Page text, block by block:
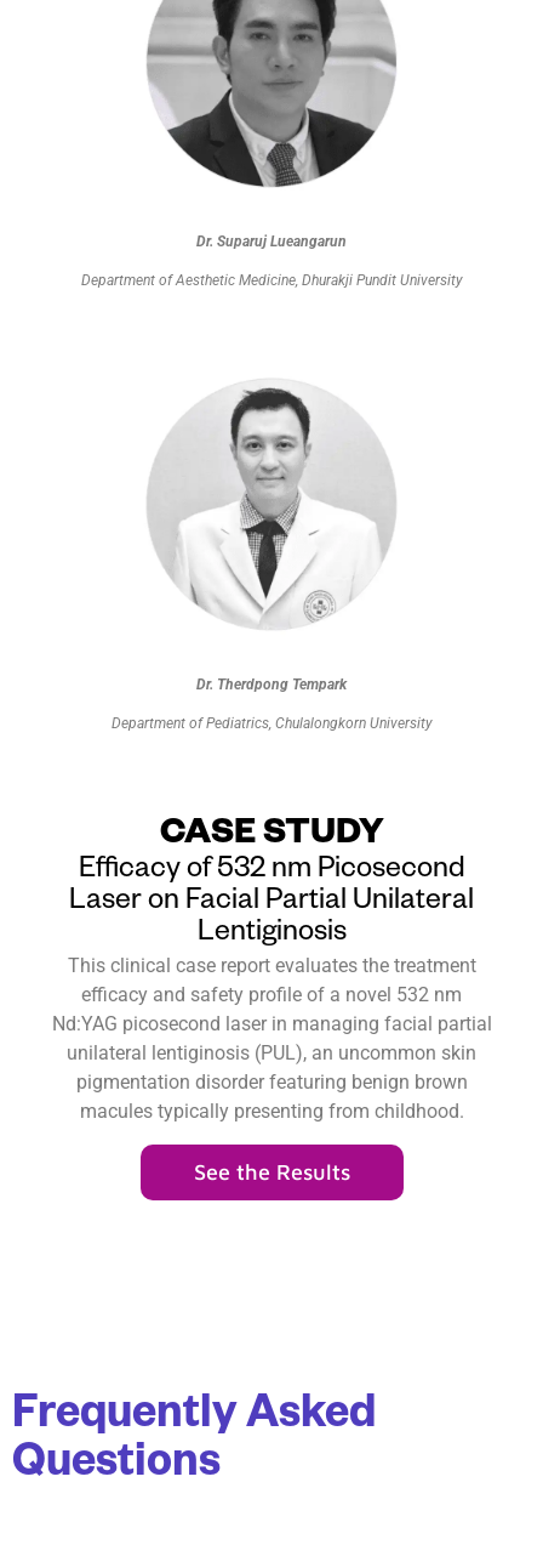
Dr. Suparuj Lueangarun
Department of Aesthetic Medicine, Dhurakji Pundit University
Dr. Therdpong Tempark
Department of Pediatrics, Chulalongkorn University
CASE STUDY
Efficacy of 532 nm Picosecond
Laser on Facial Partial Unilateral
Lentiginosis
This clinical case report evaluates the treatment
efficacy and safety profile of a novel 532 nm
Nd:YAG picosecond laser in managing facial partial
unilateral lentiginosis (PUL), an uncommon skin
pigmentation disorder featuring benign brown
macules typically presenting from childhood.
See the Results
Frequently Asked
Questions